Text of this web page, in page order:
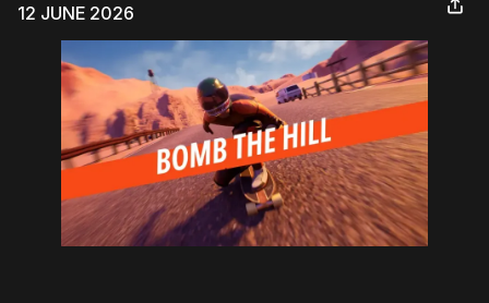
12 JUNE 2026